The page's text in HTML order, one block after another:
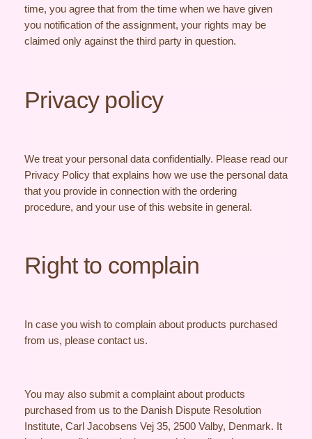
time, you agree that from the time when we have given
you notification of the assignment, your rights may be
claimed only against the third party in question.
Privacy policy
We treat your personal data confidentially. Please read our
Privacy Policy that explains how we use the personal data
that you provide in connection with the ordering
procedure, and your use of this website in general.
Right to complain
In case you wish to complain about products purchased
from us, please contact us.
You may also submit a complaint about products
purchased from us to the Danish Dispute Resolution
Institute, Carl Jacobsens Vej 35, 2500 Valby, Denmark. It